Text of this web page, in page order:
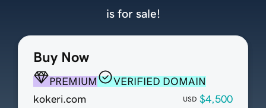
Buy Now
PREMIUM
VERIFIED DOMAIN
kokeri.com
USD $4,500
is for sale!